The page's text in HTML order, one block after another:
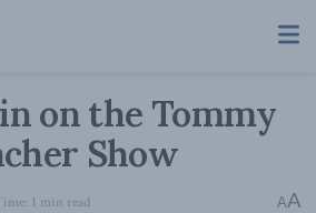
on the Tommy
Show
1 min read AA